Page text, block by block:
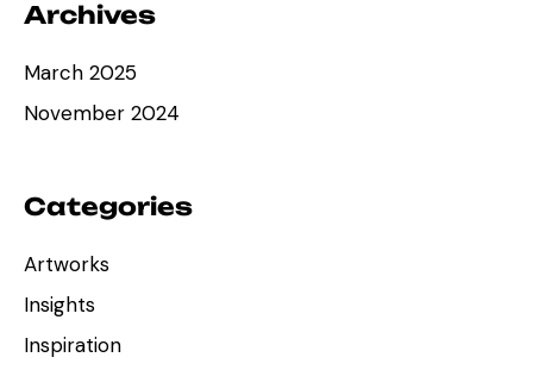
Archives
March 2025
November 2024
Categories
Artworks
Insights
Inspiration